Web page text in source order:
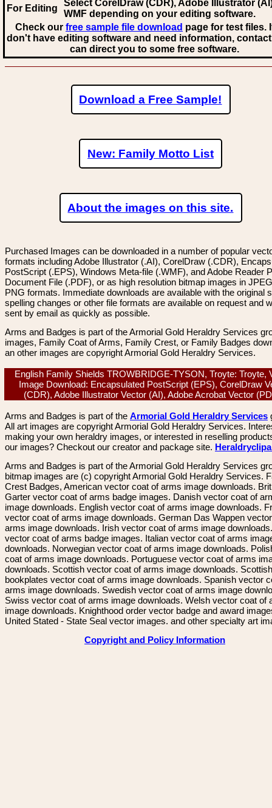
For Editing
Select CorelDraw (CDR), Adobe Illustrator
WMF depending on your editing software.
Check our free sample file download page for test files.
don't have editing software and need information,
can direct you to some free software.
Download a Free Sample!
New: Family Motto List
About the images on this site.
Purchased Images can be downloaded in a number of popular
formats including Adobe Illustrator (.AI), CorelDraw (.CDR),
PostScript (.EPS), Windows Meta-file (.WMF), and Adobe Reader
Document File (.PDF), or as high resolution bitmap images in
PNG formats. Immediate downloads are available with the original
spelling changes or other file formats are available on request and
sent by email as quickly as possible.
Arms and Badges is part of the Armorial Gold Heraldry Services
images, Family Coat of Arms, Family Crest, or Family Badges
an other images are copyright Armorial Gold Heraldry Services.
English Family Shields TROWBRIDGE-TYSON, Troyte: Troyte,
Image Download: Encapsulated PostScript (EPS), CorelDraw
(CDR), Adobe Illustrator Vector (AI), Adobe Acrobat Vector
Arms and Badges is part of the Armorial Gold Heraldry Services
All art images are copyright Armorial Gold Heraldry Services.
making your own heraldry images, or interested in reselling
our images? Checkout our creator and package site.
Arms and Badges is part of the Armorial Gold Heraldry Services
bitmap images are (c) copyright Armorial Gold Heraldry Services.
Crest Badges, American vector coat of arms image downloads.
Garter vector coat of arms badge images. Danish vector coat of
image downloads. English vector coat of arms image downloads.
vector coat of arms image downloads. German Das Wappen
arms image downloads. Irish vector coat of arms image
vector coat of arms badge images. Italian vector coat of arms
downloads. Norwegian vector coat of arms image downloads.
coat of arms image downloads. Portuguese vector coat of arms
downloads. Scottish vector coat of arms image downloads. Scottish
bookplates vector coat of arms image downloads. Spanish vector
arms image downloads. Swedish vector coat of arms image
Swiss vector coat of arms image downloads. Welsh vector coat of
image downloads. Knighthood order vector badge and award
United Stated - State Seal vector images. and other specialty art
Copyright and Policy Information